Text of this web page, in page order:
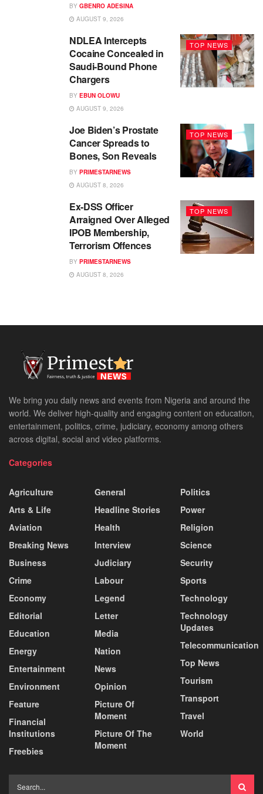
BY GBENRO ADESINA
AUGUST 9, 2026
TOP NEWS
NDLEA Intercepts
Cocaine Concealed in
Saudi-Bound Phone
Chargers
BY EBUN OLOWU
AUGUST 9, 2026
TOP NEWS
Joe Biden’s Prostate
Cancer Spreads to
Bones, Son Reveals
BY PRIMESTARNEWS
AUGUST 8, 2026
TOP NEWS
Ex-DSS Officer
Arraigned Over Alleged
IPOB Membership,
Terrorism Offences
BY PRIMESTARNEWS
AUGUST 8, 2026
We bring you daily news and events from Nigeria and around the
world. We deliver high-quality and engaging content on education,
entertainment, politics, crime, judiciary, economy among others
across digital, social and video platforms.
Categories
Agriculture
Arts & Life
Aviation
Breaking News
Business
Crime
Economy
Editorial
Education
Energy
Entertainment
Environment
Feature
Financial
Institutions
Freebies
General
Headline Stories
Health
Interview
Judiciary
Labour
Legend
Letter
Media
Nation
News
Opinion
Picture Of
Moment
Picture Of The
Moment
Politics
Power
Religion
Science
Security
Sports
Technology
Technology
Updates
Telecommunication
Top News
Tourism
Transport
Travel
World